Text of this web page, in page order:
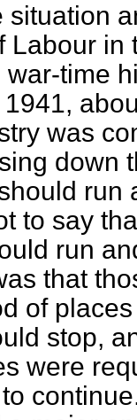
situation
Labour in
war-time
was
down
run
to say
run
that
of
stop,
were